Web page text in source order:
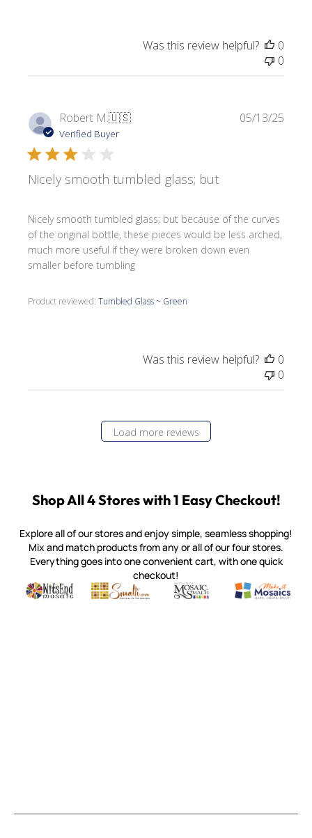
Was this review helpful?
0
0
Robert M.🇺🇸
Verified Buyer
Nicely smooth tumbled glass; but
Nicely smooth tumbled glass; but because of the curves
of the original bottle, these pieces would be less arched,
much more useful if they were broken down even
smaller before tumbling
Product reviewed:Tumbled Glass ~ Green
05/13/25
Was this review helpful?
0
0
Load more reviews
Shop All 4 Stores with 1 Easy Checkout!
Explore all of our stores and enjoy simple, seamless shopping!
Mix and match products from any or all of our four stores.
Everything goes into one convenient cart, with one quick
checkout!
Witsend Mosaic
Quality mosaic materials & tools from around the world
Smalti
Perdomo Mexican Smalti, Gold, Tortillas & More
Mosaic Smalti
Handcrafted Italian Orsoni
Make It
Make it